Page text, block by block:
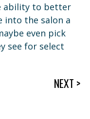
ability to better
into the salon a
even pick
see for select
NEXT >